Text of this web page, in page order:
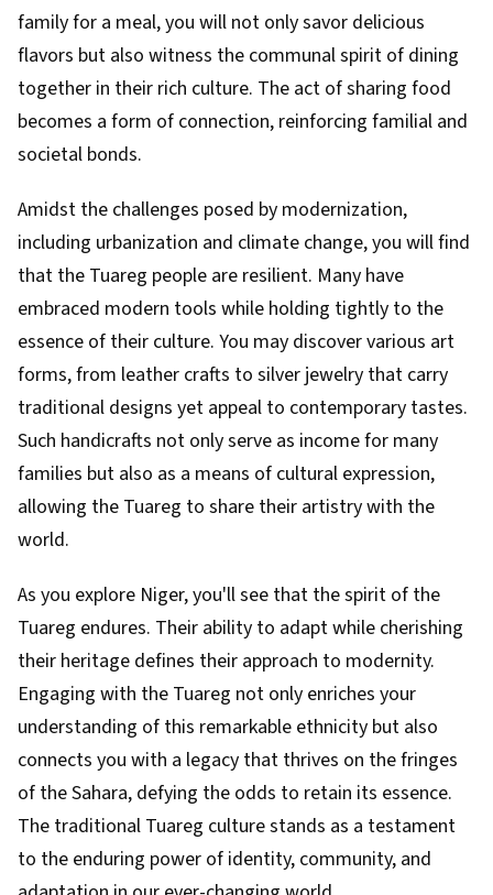
family for a meal, you will not only savor delicious
flavors but also witness the communal spirit of dining
together in their rich culture. The act of sharing food
becomes a form of connection, reinforcing familial and
societal bonds.
Amidst the challenges posed by modernization,
including urbanization and climate change, you will find
that the Tuareg people are resilient. Many have
embraced modern tools while holding tightly to the
essence of their culture. You may discover various art
forms, from leather crafts to silver jewelry that carry
traditional designs yet appeal to contemporary tastes.
Such handicrafts not only serve as income for many
families but also as a means of cultural expression,
allowing the Tuareg to share their artistry with the
world.
As you explore Niger, you'll see that the spirit of the
Tuareg endures. Their ability to adapt while cherishing
their heritage defines their approach to modernity.
Engaging with the Tuareg not only enriches your
understanding of this remarkable ethnicity but also
connects you with a legacy that thrives on the fringes
of the Sahara, defying the odds to retain its essence.
The traditional Tuareg culture stands as a testament
to the enduring power of identity, community, and